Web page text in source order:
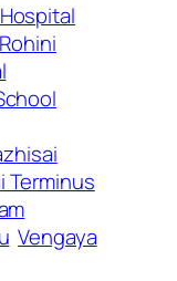
Rohini
Terminus
Vengaya